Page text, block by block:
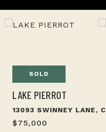
SOLD
LAKE PIERROT
13093 SWINNEY LANE,
$75,000